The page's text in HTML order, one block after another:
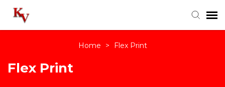
Login
Home > Flex Print
Flex Print